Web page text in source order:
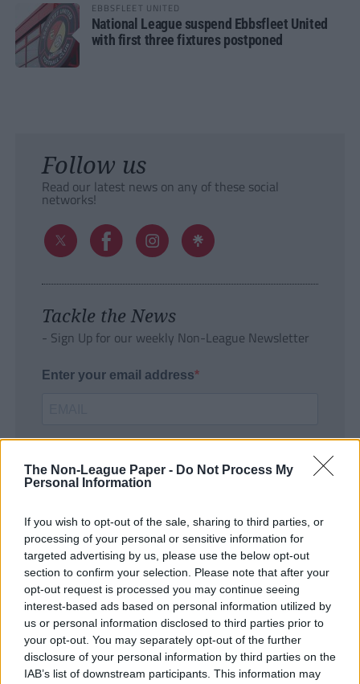
The Non-League Paper - Do Not Process My
Personal Information
If you wish to opt-out of the sale, sharing to third parties, or
processing of your personal or sensitive information for
targeted advertising by us, please use the below opt-out
section to confirm your selection. Please note that after your
opt-out request is processed you may continue seeing
interest-based ads based on personal information utilized by
us or personal information disclosed to third parties prior to
your opt-out. You may separately opt-out of the further
disclosure of your personal information by third parties on the
IAB’s list of downstream participants. This information may
EBBSFLEET UNITED
National League suspend Ebbsfleet United
with first three fixtures postponed
Follow us
Read our latest news on any of these social
networks!
Tackle the News
- Sign Up for our weekly Non-League Newsletter
Enter your email address
SUBMIT